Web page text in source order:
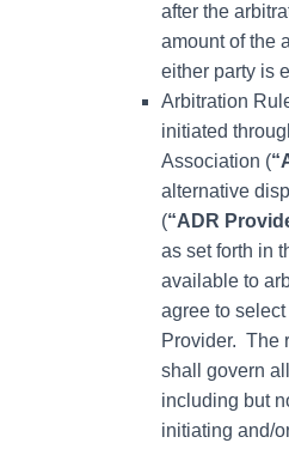
after the
amount of the
either party is
Arbitration
initiated
Association (
alternative
(“ADR
as set forth in
available to
agree to
Provider. The
shall govern
including but
initiating and/